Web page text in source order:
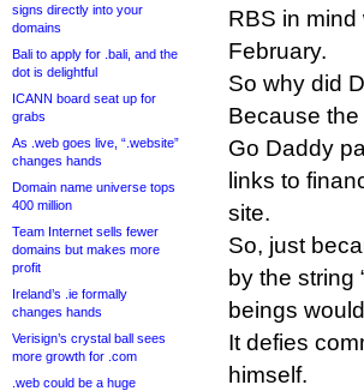
signs directly into your
domains
Bali to apply for .bali, and the
dot is delightful
ICANN board seat up for
grabs
As .web goes live, “.website”
changes hands
Domain name universe tops
400 million
Team Internet sells fewer
domains but makes more
profit
Ireland’s .ie formally
changes hands
Verisign’s crystal ball sees
more growth for .com
.web could be a huge
RBS in
February.
So why did
Because
Go Daddy
links to
site.
So, just
by the string
beings
It defies
himself.